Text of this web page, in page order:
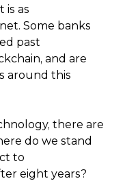
is as
Some banks
past
and are
around this
there are
do we stand
to
eight years?